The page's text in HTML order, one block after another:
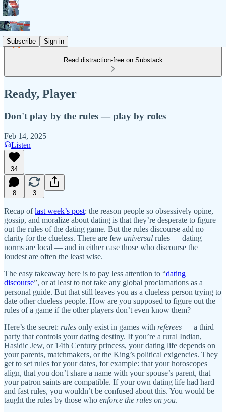
Subscribe Sign in
Read distraction-free on Substack
Ready, Player
Don't play by the rules — play by roles
Feb 14, 2025
Listen
34
8 3
Recap oflast week’s post: the reason people so obsessively opine,
gossip, and moralize about dating is that they’re desperate to figure
out the rules of the dating game. But the rules discourse add no
clarity for the clueless. There are few universal rules — dating
norms are local — and in either case those who discourse the
loudest are often the least wise.
The easy takeaway here is to pay less attention to “dating
discourse”, or at least to not take any global proclamations as a
personal guide. But that still leaves you as a clueless person trying to
date other clueless people. How are you supposed to figure out the
rules of a game if the other players don’t even know them?
Here’s the secret: rules only exist in games with referees — a third
party that controls your dating destiny. If you’re a rural Indian,
Hasidic Jew, or 14th Century princess, your dating life depends on
your parents, matchmakers, or the King’s political exigencies. They
get to set rules for your dates, for example: that your horoscopes
align, that you don’t share a name with your spouse’s parent, that
your patron saints are compatible. If your own dating life had hard
and fast rules, you wouldn’t be confused about this. You would be
taught the rules by those who enforce the rules on you.